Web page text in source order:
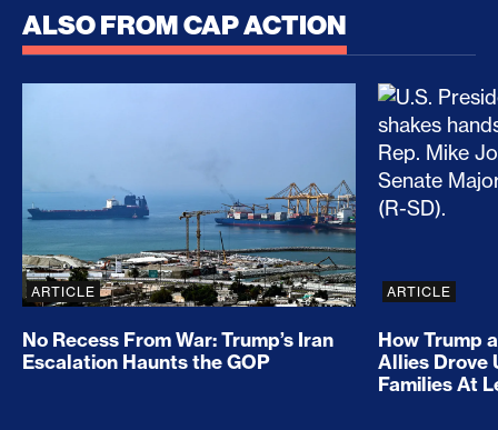
ALSO FROM CAP ACTION
No Recess From War: Trump’s Iran Escalation
ARTICLE
No Recess From War: Trump’s Iran
Escalation Haunts the GOP
How
ARTICLE
How Trump
Allies Drove
Families At